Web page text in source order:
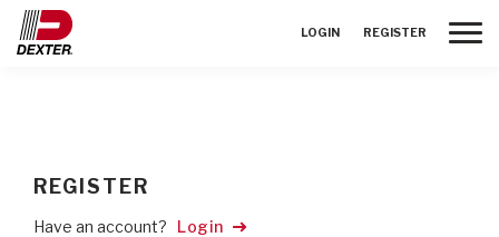
LOGIN REGISTER
REGISTER
Have an account? Login